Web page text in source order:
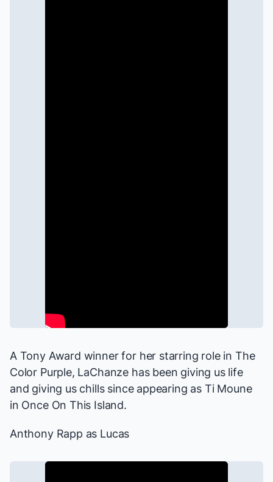
A Tony Award winner for her starring role in The
Color Purple, LaChanze has been giving us life
and giving us chills since appearing as Ti Moune
in Once On This Island.
Anthony Rapp as Lucas